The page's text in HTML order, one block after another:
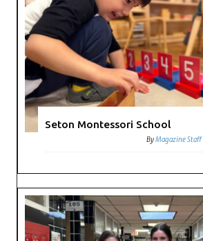
Seton Montessori School
ByMagazine Staff